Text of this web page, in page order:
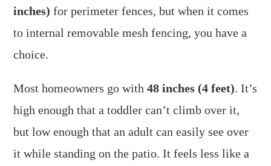
inches) for perimeter fences, but when it comes
to internal removable mesh fencing, you have a
choice.
Most homeowners go with48 inches (4 feet). It’s
high enough that a toddler can’t climb over it,
but low enough that an adult can easily see over
it while standing on the patio. It feels less like a